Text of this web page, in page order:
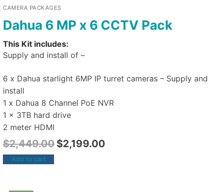
CAMERA PACKAGES
Dahua 6 MP x 6 CCTV Pack
This Kit includes:
Supply and install of –
6 x Dahua starlight 6MP IP turret cameras – Supply and
install
1 x Dahua 8 Channel PoE NVR
1 x 3TB hard drive
2 meter HDMI
$2,449.00 $2,199.00
Add to cart